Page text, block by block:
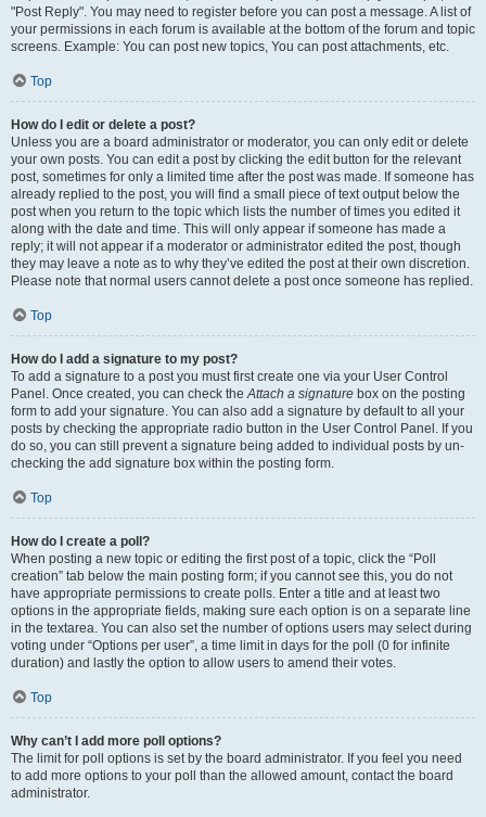
"Post Reply". You may need to register before you can post a message. A list of
your permissions in each forum is available at the bottom of the forum and topic
screens. Example: You can post new topics, You can post attachments, etc.
Top
How do I edit or delete a post?
Unless you are a board administrator or moderator, you can only edit or delete
your own posts. You can edit a post by clicking the edit button for the relevant
post, sometimes for only a limited time after the post was made. If someone has
already replied to the post, you will find a small piece of text output below the
post when you return to the topic which lists the number of times you edited it
along with the date and time. This will only appear if someone has made a
reply; it will not appear if a moderator or administrator edited the post, though
they may leave a note as to why they’ve edited the post at their own discretion.
Please note that normal users cannot delete a post once someone has replied.
Top
How do I add a signature to my post?
To add a signature to a post you must first create one via your User Control
Panel. Once created, you can check theAttach a signature box on the posting
form to add your signature. You can also add a signature by default to all your
posts by checking the appropriate radio button in the User Control Panel. If you
do so, you can still prevent a signature being added to individual posts by un-
checking the add signature box within the posting form.
Top
How do I create a poll?
When posting a new topic or editing the first post of a topic, click the “Poll
creation” tab below the main posting form; if you cannot see this, you do not
have appropriate permissions to create polls. Enter a title and at least two
options in the appropriate fields, making sure each option is on a separate line
in the textarea. You can also set the number of options users may select during
voting under “Options per user”, a time limit in days for the poll (0 for infinite
duration) and lastly the option to allow users to amend their votes.
Top
Why can’t I add more poll options?
The limit for poll options is set by the board administrator. If you feel you need
to add more options to your poll than the allowed amount, contact the board
administrator.